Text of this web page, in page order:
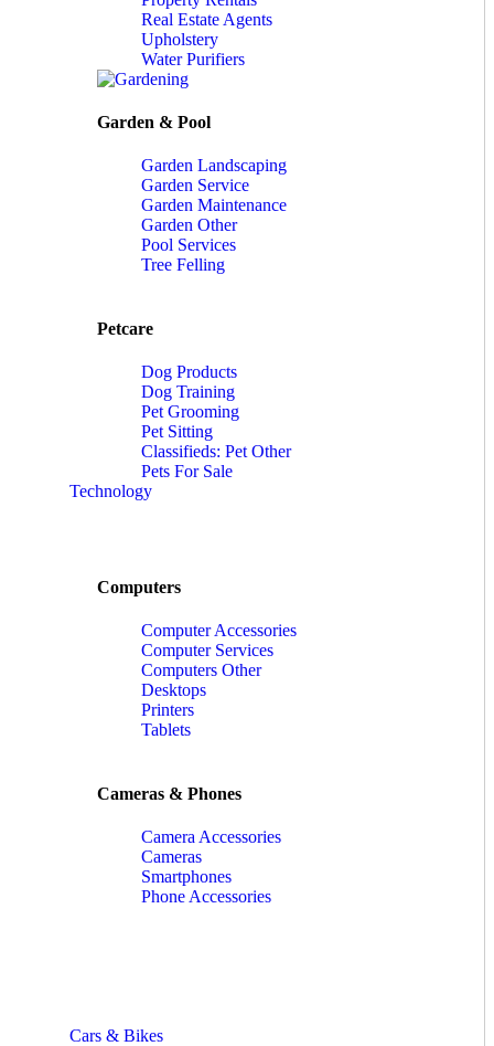
Real Estate Agents
Upholstery
Water Purifiers
Garden & Pool
Garden Landscaping
Garden Service
Garden Maintenance
Garden Other
Pool Services
Tree Felling
Petcare
Dog Products
Dog Training
Pet Grooming
Pet Sitting
Classifieds: Pet Other
Pets For Sale
Technology
Computers
Computer Accessories
Computer Services
Computers Other
Desktops
Printers
Tablets
Cameras & Phones
Camera Accessories
Cameras
Smartphones
Phone Accessories
Cars & Bikes